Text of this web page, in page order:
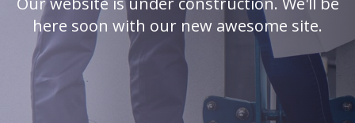
here soon with our new awesome site.